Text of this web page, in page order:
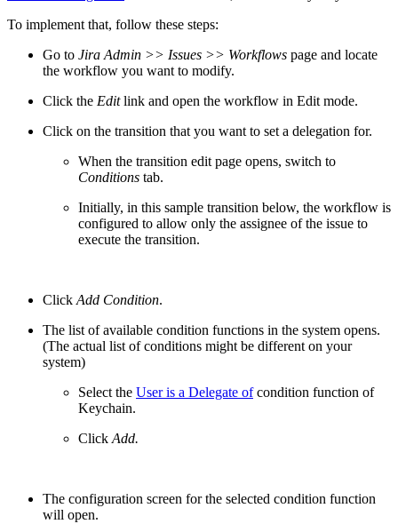
To implement that, follow these steps:
Go to Jira Admin >> Issues >> Workflows page and locate
the workflow you want to modify.
Click the Editlink and open the workflow in Edit mode.
Click on the transition that you want to set a delegation for.
When the transition edit page opens, switch to
Conditions tab.
Initially, in this sample transition below, the workflow is
configured to allow only the assignee of the issue to
execute the transition.
ClickAdd Condition.
The list of available condition functions in the system opens.
(The actual list of conditions might be different on your
system)
Select the User is a Delegate ofcondition function of
Keychain.
ClickAdd.
The configuration screen for the selected condition function
will open.